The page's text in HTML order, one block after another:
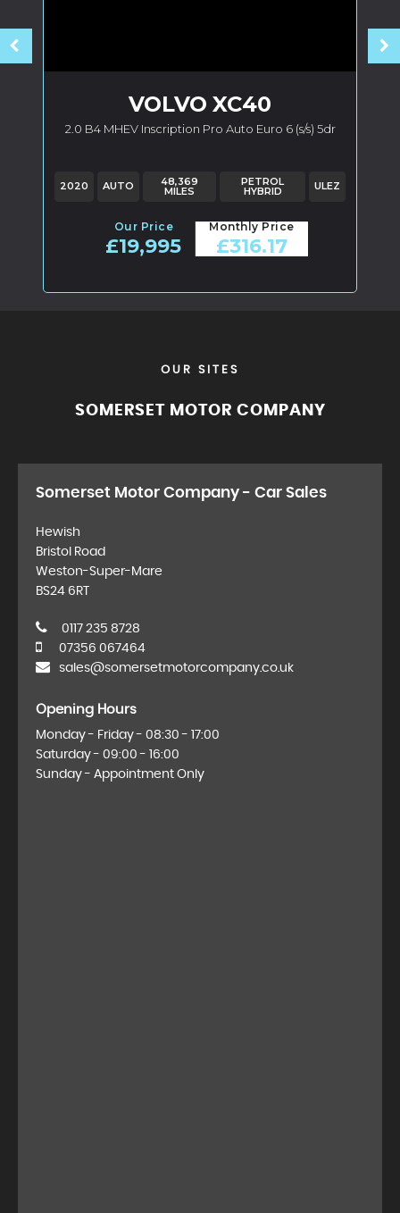
VOLVO XC40
2.0 B4 MHEV Inscription Pro Auto Euro 6 (s/s) 5dr
2020 AUTO 48,369
MILES
PETROL
HYBRID ULEZ
Our Price
£19,995
Monthly Price
£316.17
OUR SITES
SOMERSET MOTOR COMPANY
Somerset Motor Company - Car Sales
Hewish
Bristol Road
Weston-Super-Mare
BS24 6RT
0117 235 8728
07356 067464
sales@somersetmotorcompany.co.uk
Opening Hours
Monday - Friday - 08:30 - 17:00
Saturday - 09:00 - 16:00
Sunday - Appointment Only